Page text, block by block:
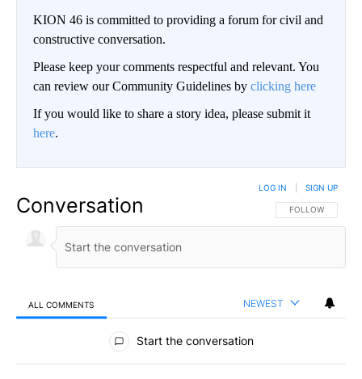
KION 46 is committed to providing a forum for civil and
constructive conversation.
Please keep your comments respectful and relevant. You
can review our Community Guidelines by clicking here
If you would like to share a story idea, please submit it
here.
Conversation FOLLOW THIS
FOLLOW
LOG IN SIGN UP
ALL COMMENTS NEWEST
All Comments
Start the conversation